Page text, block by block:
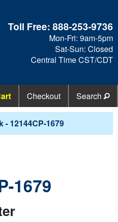
Toll Free:888-253-9736
Mon-Fri: 9am-5pm
Sat-Sun: Closed
Central Time CST/CDT
Checkout Search
- 12144CP-1679
1679